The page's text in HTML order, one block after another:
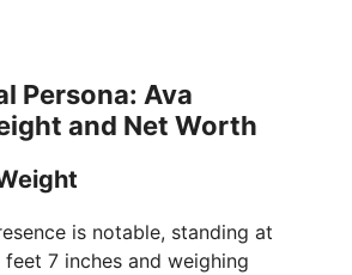
Persona: Ava
and Net Worth
is notable, standing at
7 inches and weighing